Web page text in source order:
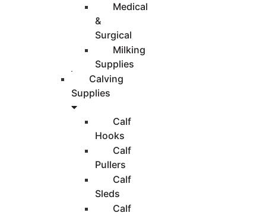
Medical
&
Surgical
Milking
Supplies
Calving
Supplies
Calf
Hooks
Calf
Pullers
Calf
Sleds
Calf